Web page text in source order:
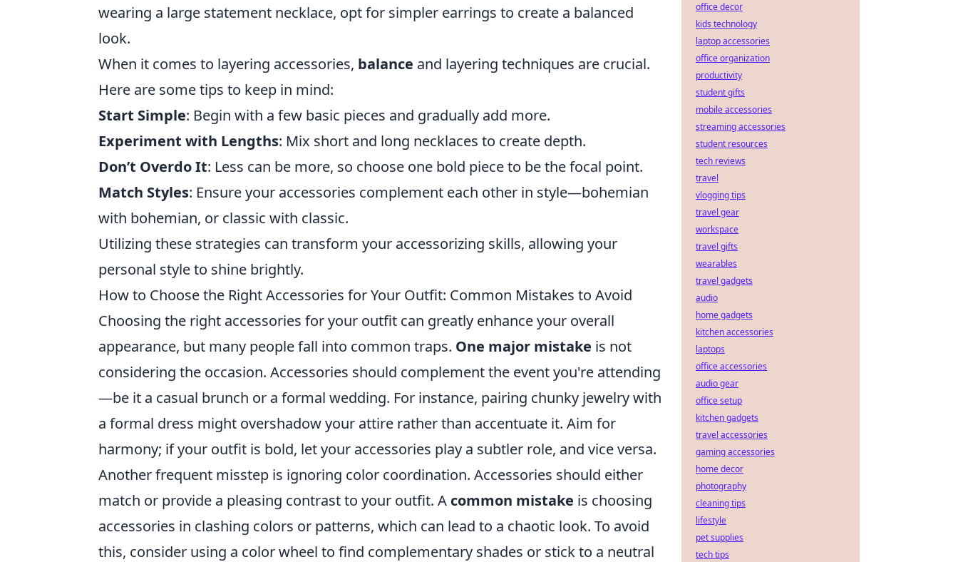
wearing a large statement necklace, opt for simpler earrings to create a balanced
look.
When it comes to layering accessories, balance and layering techniques are crucial.
Here are some tips to keep in mind:
Start Simple: Begin with a few basic pieces and gradually add more.
Experiment with Lengths: Mix short and long necklaces to create depth.
Don’t Overdo It: Less can be more, so choose one bold piece to be the focal point.
Match Styles: Ensure your accessories complement each other in style—bohemian
with bohemian, or classic with classic.
Utilizing these strategies can transform your accessorizing skills, allowing your
personal style to shine brightly.
How to Choose the Right Accessories for Your Outfit: Common Mistakes to Avoid
Choosing the right accessories for your outfit can greatly enhance your overall
appearance, but many people fall into common traps. One major mistake is not
considering the occasion. Accessories should complement the event you're attending
—be it a casual brunch or a formal wedding. For instance, pairing chunky jewelry with
a formal dress might overshadow your attire rather than accentuate it. Aim for
harmony; if your outfit is bold, let your accessories play a subtler role, and vice versa.
Another frequent misstep is ignoring color coordination. Accessories should either
match or provide a pleasing contrast to your outfit. A common mistake is choosing
accessories in clashing colors or patterns, which can lead to a chaotic look. To avoid
this, consider using a color wheel to find complementary shades or stick to a neutral
office decor
kids technology
laptop accessories
office organization
productivity
student gifts
mobile accessories
streaming accessories
student resources
tech reviews
travel
vlogging tips
travel gear
workspace
travel gifts
wearables
travel gadgets
audio
home gadgets
kitchen accessories
laptops
office accessories
audio gear
office setup
kitchen gadgets
travel accessories
gaming accessories
home decor
photography
cleaning tips
lifestyle
pet supplies
tech tips